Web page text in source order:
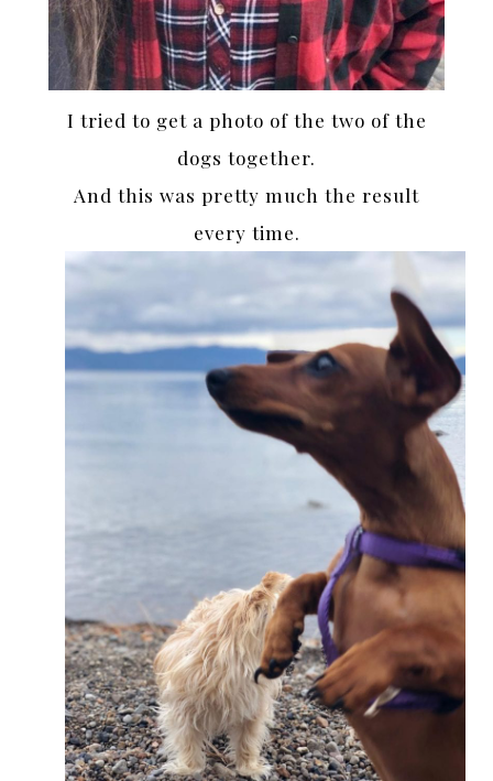
I tried to get a photo of the two of the
dogs together.
And this was pretty much the result
every time.